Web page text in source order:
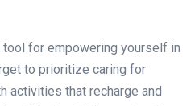
tool for empowering yourself in
to prioritize caring for
activities that recharge and